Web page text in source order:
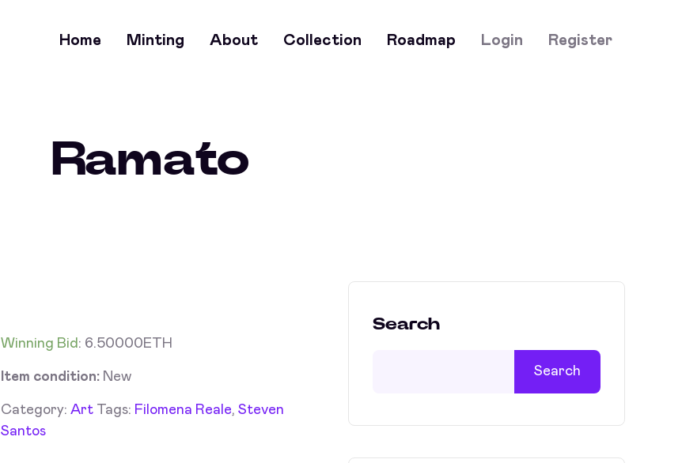
Home Minting About Collection Roadmap Login Register
Ramato
Winning Bid : 6.50000ETH
Item condition: New
Category: Art Tags: Filomena Reale, Steven
Santos
Search
Search